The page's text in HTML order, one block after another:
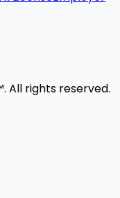
All rights reserved.